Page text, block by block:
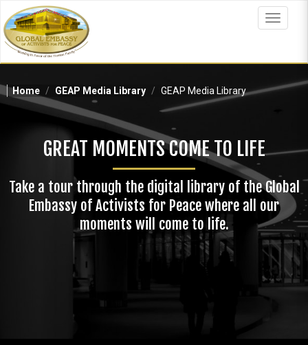
to
main
content
Toggle
Home GEAP Media Library GEAP Media Library
GREAT MOMENTS COME TO LIFE
Take a tour through the digital library of the Global
Embassy of Activists for Peace where all our
moments will come to life.